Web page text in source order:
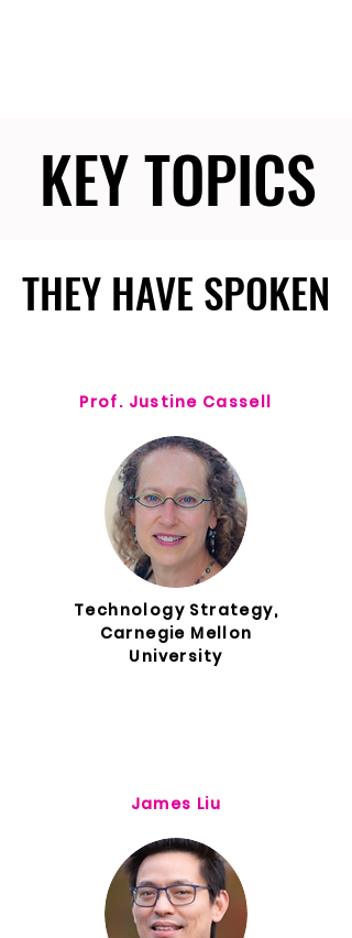
KEY TOPICS
KEY TOPICS
THEY HAVE SPOKEN
THEY HAVE SPOKEN
Prof. Justine Cassell
Technology Strategy,
Carnegie Mellon
University
James Liu